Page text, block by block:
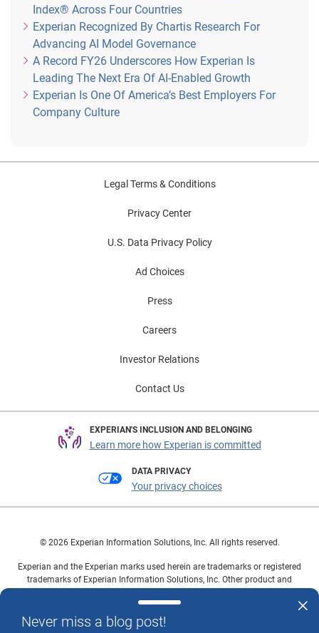
Index® Across Four Countries
Experian Recognized By Chartis Research For
Advancing AI Model Governance
A Record FY26 Underscores How Experian Is
Leading The Next Era Of AI-Enabled Growth
Experian Is One Of America’s Best Employers For
Company Culture
Never miss a blog post!
Legal Terms & Conditions
Privacy Center
U.S. Data Privacy Policy
Ad Choices
Press
Careers
Investor Relations
Contact Us
EXPERIAN'S INCLUSION AND BELONGING
Learn more how Experian is committed
DATA PRIVACY
Your privacy choices
© 2026 Experian Information Solutions, Inc. All rights reserved.
Experian and the Experian marks used herein are trademarks or registered
trademarks of Experian Information Solutions, Inc. Other product and
owners.